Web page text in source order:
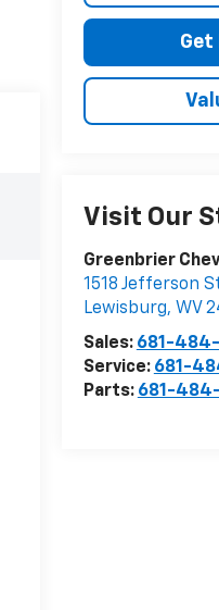
Get
Visit Our
Greenbrier
1518 Jefferson
Lewisburg, WV
Sales: 681-
Service: 681-
Parts: 681-484-